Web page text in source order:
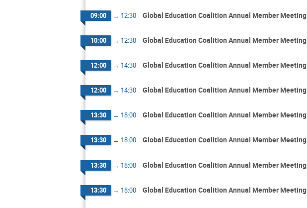
09:00 → 12:30 Global Education Coalition Annual Member Meeting
10:00 → 12:30 Global Education Coalition Annual Member Meeting
12:00 → 14:30 Global Education Coalition Annual Member Meeting
12:00 → 14:30 Global Education Coalition Annual Member Meeting
13:30 → 18:00 Global Education Coalition Annual Member Meeting
13:30 → 18:00 Global Education Coalition Annual Member Meeting
13:30 → 18:00 Global Education Coalition Annual Member Meeting
13:30 → 18:00 Global Education Coalition Annual Member Meeting